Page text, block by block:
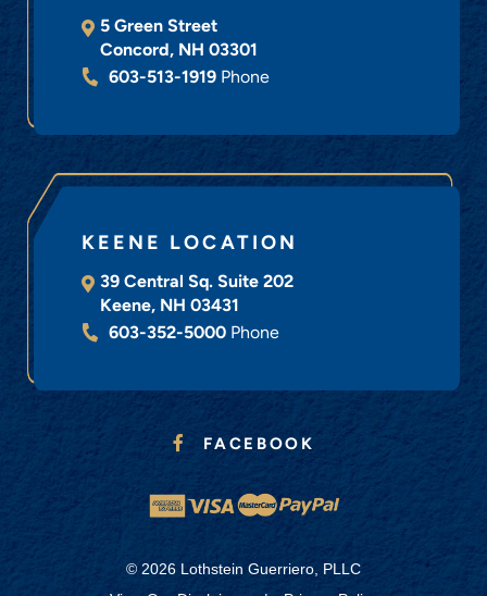
5 Green Street
Concord, NH 03301
603-513-1919 Phone
KEENE LOCATION
39 Central Sq. Suite 202
Keene, NH 03431
603-352-5000 Phone
FACEBOOK
© 2026 Lothstein Guerriero, PLLC